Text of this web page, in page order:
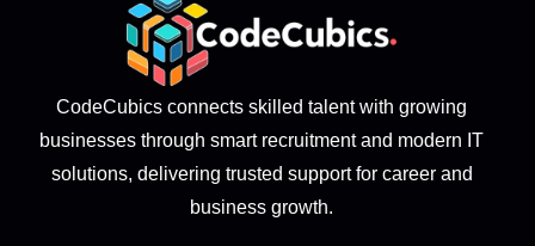
CodeCubics connects skilled talent with growing
businesses through smart recruitment and modern IT
solutions, delivering trusted support for career and
business growth.